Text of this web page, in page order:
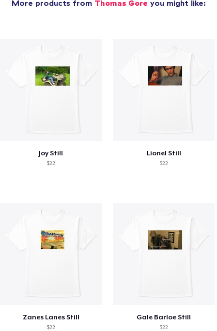
More products from Thomas Gore you might like:
Joy Still
$22
Lionel Still
$22
Zanes Lanes Still
$22
Gale Barloe Still
$22